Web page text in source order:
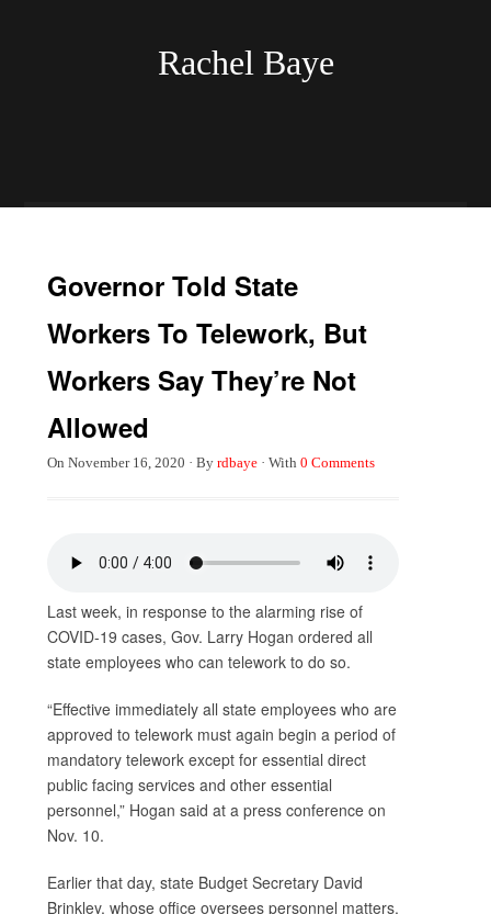
Rachel Baye
Governor Told State
Workers To Telework, But
Workers Say They’re Not
Allowed
On November 16, 2020 · By rdbaye· With 0 Comments
Last week, in response to the alarming rise of
COVID-19 cases, Gov. Larry Hogan ordered all
state employees who can telework to do so.
“Effective immediately all state employees who are
approved to telework must again begin a period of
mandatory telework except for essential direct
public facing services and other essential
personnel,” Hogan said at a press conference on
Nov. 10.
Earlier that day, state Budget Secretary David
Brinkley, whose office oversees personnel matters,